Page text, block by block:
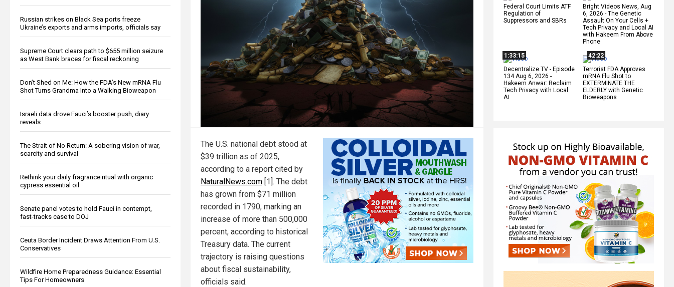
Russian strikes on Black Sea ports freeze
Ukraine’s exports and arms imports, officials say
Supreme Court clears path to $655 million seizure
as West Bank braces for fiscal reckoning
Don’t Shed on Me: How the FDA’s New mRNA Flu
Shot Turns Grandma Into a Walking Bioweapon
Israeli data drove Fauci’s booster push, diary
reveals
The Strait of No Return: A sobering vision of war,
scarcity and survival
Rethink your daily fragrance ritual with organic
cypress essential oil
Senate panel votes to hold Fauci in contempt,
fast-tracks case to DOJ
Ceuta Border Incident Draws Attention From U.S.
Conservatives
Wildfire Home Preparedness Guidance: Essential
Tips For Homeowners
Federal Court Limits ATF
Regulation of
Suppressors and SBRs
Bright Videos News, Aug
6, 2026 - The Genetic
Assault On Your Cells +
Tech Privacy and Local AI
with Hakeem From Above
Phone
1:33:15
Decentralize.TV - Episode
134 Aug 6, 2026 -
Hakeem Anwar: Reclaim
Tech Privacy with Local
AI
42:22
Terrorist FDA Approves
mRNA Flu Shot to
EXTERMINATE THE
ELDERLY with Genetic
Bioweapons
The U.S. national debt stood at
$39 trillion as of 2025,
according to a report cited by
NaturalNews.com [1]. The debt
has grown from $71 million
recorded in 1790, marking an
increase of more than 500,000
percent, according to historical
Treasury data. The current
trajectory is raising questions
about fiscal sustainability,
officials said.